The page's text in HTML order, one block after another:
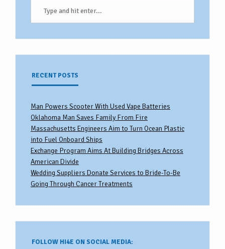
RECENT POSTS
Man Powers Scooter With Used Vape Batteries
Oklahoma Man Saves Family From Fire
Massachusetts Engineers Aim to Turn Ocean Plastic
into Fuel Onboard Ships
Exchange Program Aims At Building Bridges Across
American Divide
Wedding Suppliers Donate Services to Bride-To-Be
Going Through Cancer Treatments
FOLLOW HI4E ON SOCIAL MEDIA: